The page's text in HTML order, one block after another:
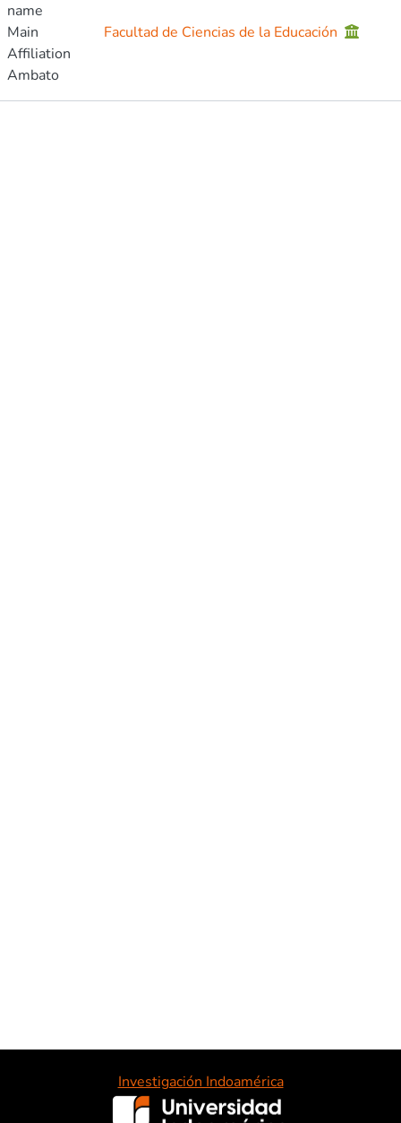
name
Main
Affiliation
Facultad de Ciencias de la Educación
Ambato
Investigación Indoamérica